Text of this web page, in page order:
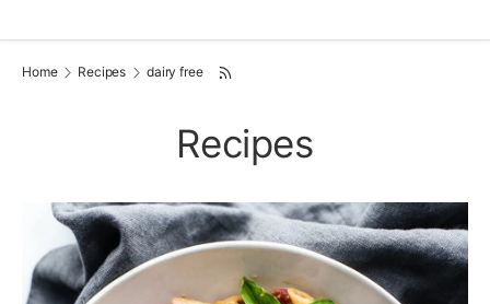
Search
Product type
Home Recipes dairy free
Recipes